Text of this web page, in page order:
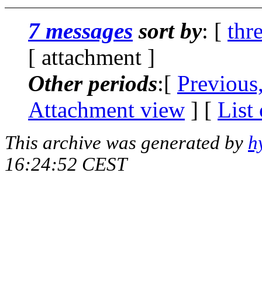
7 messages sort by: [
[ attachment ]
Other periods:[
Attachment view ] [ List
This archive was generated by
16:24:52 CEST